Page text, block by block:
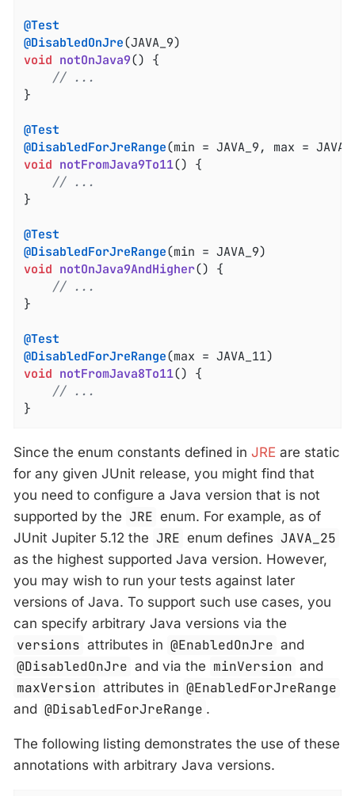
@Test
@DisabledOnJre
void notOnJava9() {
// ...
}
@Test
@DisabledForJreRange
void notFromJava9To11() {
// ...
}
@Test
@DisabledForJreRange
void notOnJava9AndHigher() {
// ...
}
@Test
@DisabledForJreRange
void notFromJava8To11() {
// ...
}
Since the enum constants defined in JRE are static
for any given JUnit release, you might find that
you need to configure a Java version that is not
supported by the JRE enum. For example, as of
JUnit Jupiter 5.12 the JRE enum defines JAVA_25
as the highest supported Java version. However,
you may wish to run your tests against later
versions of Java. To support such use cases, you
can specify arbitrary Java versions via the
versions attributes in @EnabledOnJre and
@DisabledOnJre and via the minVersion and
maxVersion attributes in @EnabledForJreRange
and @DisabledForJreRange .
The following listing demonstrates the use of these
annotations with arbitrary Java versions.